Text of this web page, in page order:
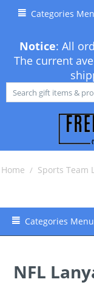
Categories
Notice: All
The current
Home / Sports Team
Categories Menu
NFL